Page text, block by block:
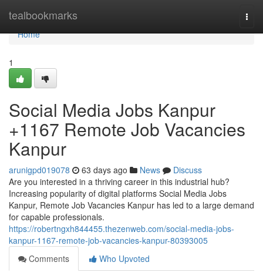
tealbookmarks
Home
Home
1
Social Media Jobs Kanpur
+1167 Remote Job Vacancies
Kanpur
arunigpd019078 63 days ago News
Discuss
Are you interested in a thriving career in this industrial hub?
Increasing popularity of digital platforms Social Media Jobs
Kanpur, Remote Job Vacancies Kanpur has led to a large demand
for capable professionals.
https://robertngxh844455.thezenweb.com/social-media-jobs-
kanpur-1167-remote-job-vacancies-kanpur-80393005
Comments
Who Upvoted